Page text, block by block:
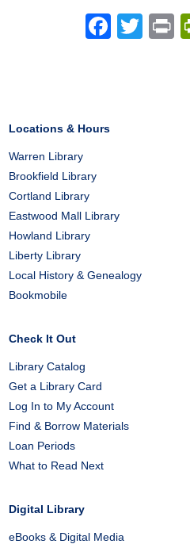
Locations & Hours
Warren Library
Brookfield Library
Cortland Library
Eastwood Mall Library
Howland Library
Liberty Library
Local History & Genealogy
Bookmobile
Check It Out
Library Catalog
Get a Library Card
Log In to My Account
Find & Borrow Materials
Loan Periods
What to Read Next
Digital Library
eBooks & Digital Media